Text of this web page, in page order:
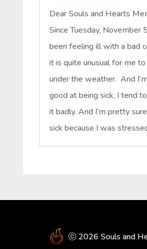
Dear Souls and Hearts
Since Tuesday, November
been feeling ill with a bad
it is quite unusual for me
under the weather. And
good at being sick, I tend
it badly. And I’m pretty
sick because I was
ⓒ 2026 Souls and